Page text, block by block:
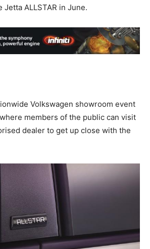
ALLSTAR in June.
Volkswagen showroom event
members of the public can visit
dealer to get up close with the